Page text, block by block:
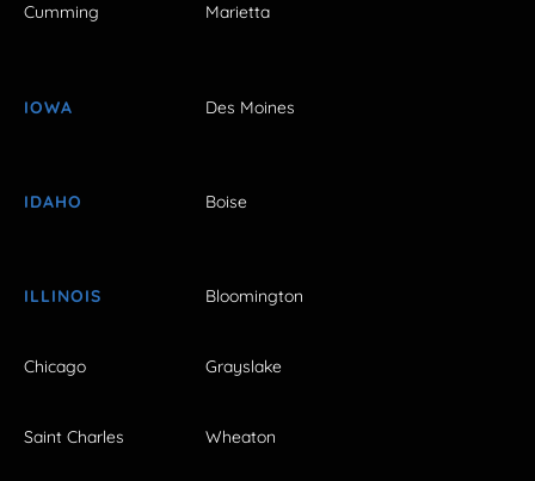
Cumming Marietta
IOWA Des Moines
IDAHO Boise
ILLINOIS Bloomington
Chicago Grayslake
Saint Charles Wheaton